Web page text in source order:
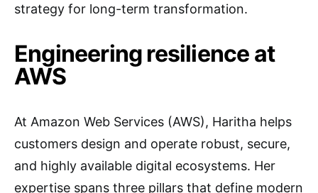
strategy for long-term transformation.
Engineering resilience at
AWS
At Amazon Web Services (AWS), Haritha helps
customers design and operate robust, secure,
and highly available digital ecosystems. Her
expertise spans three pillars that define modern